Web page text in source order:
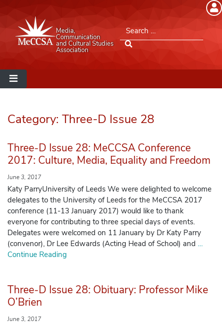
Media,
Communication
and Cultural Studies
Association
Search for:Member Login
Lost your password?
MeCCSA Member Page
Manage Membership
(Principal Contact)
Category: Three-D Issue 28
Three-D Issue 28: MeCCSA Conference
2017: Culture, Media, Equality and Freedom
June 3, 2017
Katy ParryUniversity of Leeds We were delighted to welcome
delegates to the University of Leeds for the MeCCSA 2017
conference (11-13 January 2017) would like to thank
everyone for contributing to three special days of events.
Delegates were welcomed on 11 January by Dr Katy Parry
(convenor), Dr Lee Edwards (Acting Head of School) and …
Continue Reading
Three-D Issue 28: Obituary: Professor Mike
O’Brien
June 3, 2017